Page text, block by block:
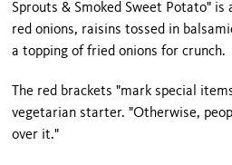
Sprouts & Smoked Sweet Potato" is
red onions, raisins tossed in
a topping of fried onions for crunch.
The red brackets "mark special
vegetarian starter. "Otherwise,
over it."